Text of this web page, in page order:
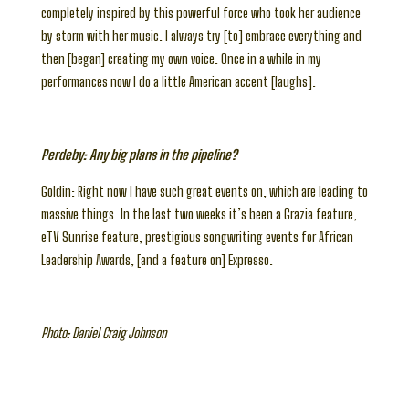
completely inspired by this powerful force who took her audience
by storm with her music. I always try [to] embrace everything and
then [began] creating my own voice. Once in a while in my
performances now I do a little American accent [laughs].
Perdeby: Any big plans in the pipeline?
Goldin: Right now I have such great events on, which are leading to
massive things. In the last two weeks it’s been a Grazia feature,
eTV Sunrise feature, prestigious songwriting events for African
Leadership Awards, [and a feature on] Expresso.
Photo: Daniel Craig Johnson